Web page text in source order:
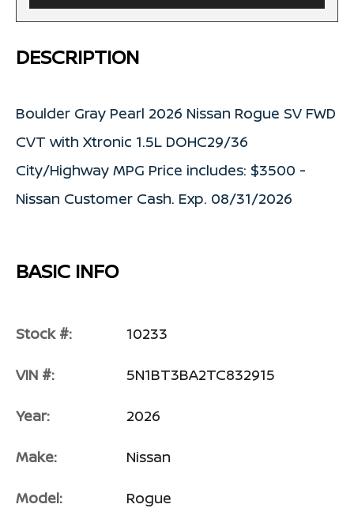
DESCRIPTION
Boulder Gray Pearl 2026 Nissan Rogue SV FWD
CVT with Xtronic 1.5L DOHC29/36
City/Highway MPG Price includes: $3500 -
Nissan Customer Cash. Exp. 08/31/2026
BASIC INFO
Stock #: 10233
VIN #: 5N1BT3BA2TC832915
Year: 2026
Make: Nissan
Model: Rogue